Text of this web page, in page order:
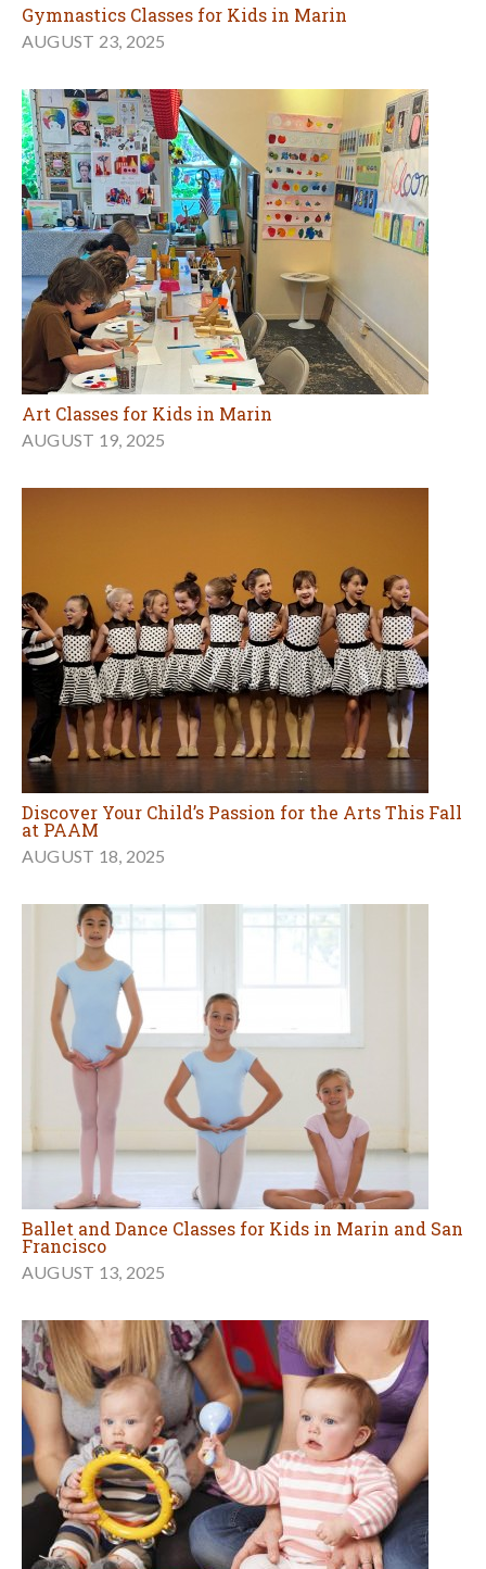
Gymnastics Classes for Kids in Marin
AUGUST 23, 2025
Art Classes for Kids in Marin
AUGUST 19, 2025
Discover Your Child’s Passion for the Arts This Fall
at PAAM
AUGUST 18, 2025
Ballet and Dance Classes for Kids in Marin and San
Francisco
AUGUST 13, 2025